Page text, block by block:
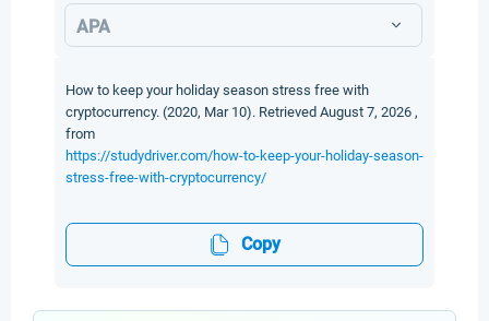
APA
How to keep your holiday season stress free with
cryptocurrency. (2020, Mar 10). Retrieved August 7, 2026 ,
from
https://studydriver.com/how-to-keep-your-holiday-season-
stress-free-with-cryptocurrency/
Copy